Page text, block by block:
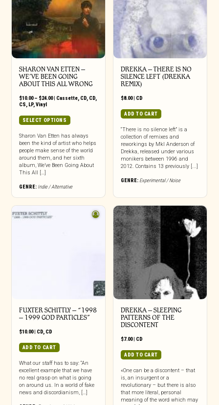
SHARON VAN ETTEN –
WE’VE BEEN GOING
ABOUT THIS ALL WRONG
$10.00 – $24.00Price
through
$24.00
| Cassette, CD, CD,
CS, LP,Vinyl
SELECT OPTIONS
has
multiple
variants.
The
chosen
on
Sharon Van Etten has always
been the kind of artist who helps
people make sense of the world
around them, and her sixth
album, We’ve Been Going About
This All […]
GENRE: Indie / Alternative
DREKKA – THERE IS NO
SILENCE LEFT (DREKKA
REMIX)
$8.00| CD
ADD TO CART
“There is no silence left” is a
collection of remixes and
reworkings by Mkl Anderson of
Drekka, released under various
monikers between 1996 and
2012. Contains 13 previously [...]
GENRE: Experimental / Noise
FUXTER SCHITTLY – “1998
– 1999 GOD PARTICLES”
$10.00| CD, CD
ADD TO CART
What our staff has to say: “An
excellent example that we have
no real grasp on what is going
on around us. In a world of fake
news and discordianism, […]
DREKKA – SLEEPING
PATTERNS OF THE
DISCONTENT
$7.00| CD
ADD TO CART
«One can be a discontent – that
is, an insurgent or a
revolutionary – but there is also
that more literal, personal
meaning of the word which may